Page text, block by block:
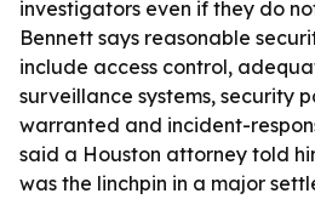
investigators even if they do
Bennett says reasonable
include access control,
surveillance systems, security
warranted and incident-
said a Houston attorney told
was the linchpin in a major